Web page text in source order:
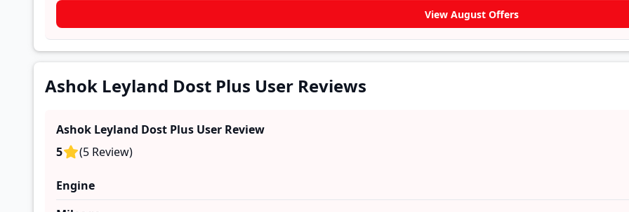
View August Offers
Ashok Leyland Dost Plus User Reviews
Ashok Leyland Dost Plus User Review
5
(5 Review)
Engine